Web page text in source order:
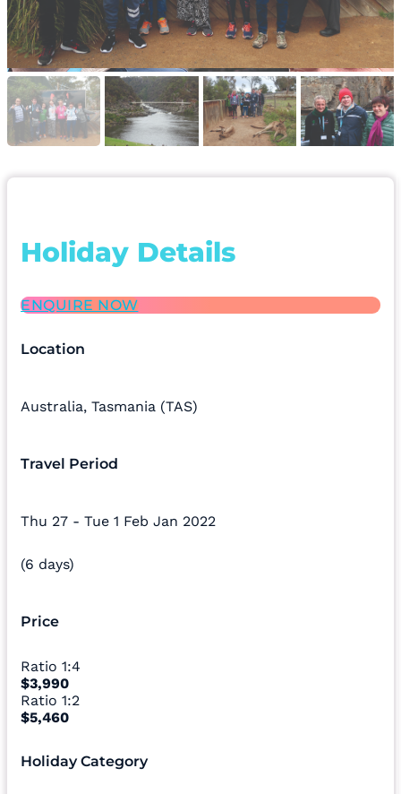
Holiday Details
ENQUIRE NOW
Location
Australia, Tasmania (TAS)
Travel Period
Thu 27 - Tue 1 Feb Jan 2022
(6 days)
Price
Ratio 1:4
$3,990
Ratio 1:2
$5,460
Holiday Category